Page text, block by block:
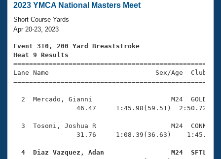
Swimming 101
Training Plans
Swimming Guides
Video Stroke Analysis
Club Finder
Workout Tracking
SWIMMER Magazine
Virtual And Fitness Events
2026 Summer Nationals
National Championships
Results And Rankings
Eligibility Policy
Workout Library
About Us
What Is Masters Swimming?
USMS Community
Join
2023 YMCA National Masters Meet
Short Course Yards
Apr 20-23, 2023
Event 310, 200 Yard Breaststroke
Heat 9 Results
Lane Name                           Sex/Age
2  Mercado, Gianni                    M24  GOLD
46.47     1:45.98(59.51)
3  Tosoni, Joshua R                   M24  CONN
31.76     1:08.39(36.63)
4  Diaz Vazquez, Adan                 M24  SFTL